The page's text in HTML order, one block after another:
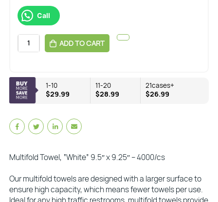
Call
ADD TO CART
1-10
$29.99
11-20
$28.99
21cases+
$26.99
Multifold Towel, “White” 9.5″ x 9.25″ – 4000/cs
Our multifold towels are designed with a larger surface to
ensure high capacity, which means fewer towels per use.